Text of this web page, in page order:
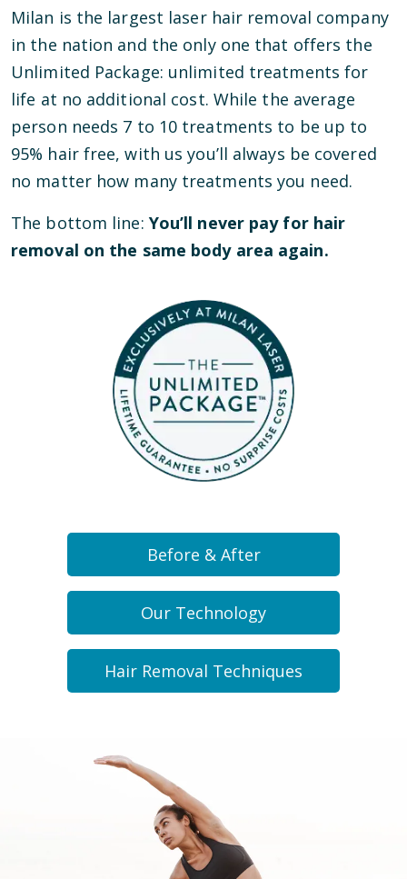
Milan is the largest laser hair removal company
in the nation and the only one that offers the
Unlimited Package: unlimited treatments for
life at no additional cost. While the average
person needs 7 to 10 treatments to be up to
95% hair free, with us you’ll always be covered
no matter how many treatments you need.
The bottom line: You’ll never pay for hair
removal on the same body area again.
Before & After
Our Technology
Hair Removal Techniques